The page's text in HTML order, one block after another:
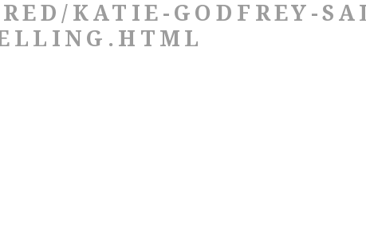
KATIE-GODFREY-